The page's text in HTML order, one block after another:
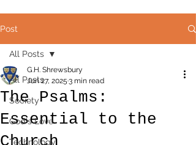
Post
All Posts
Society
God's Love
Technology
All Posts
The Psalms:
Essential to the
Church
G.H. Shrewsbury
Jun 27, 2025 3 min read